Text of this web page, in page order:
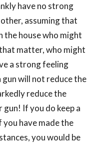
have no strong
assuming that
the house who might
matter, who might
a strong feeling
gun will not reduce the
reduce the
If you do keep a
have made the
you would be